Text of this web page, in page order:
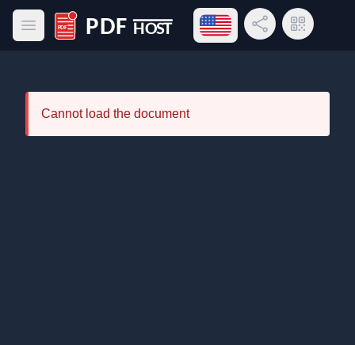
Open main menu
PDF Host
Open language menu
Share LinkQR Code
Cannot load the document